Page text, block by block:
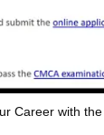
Career with